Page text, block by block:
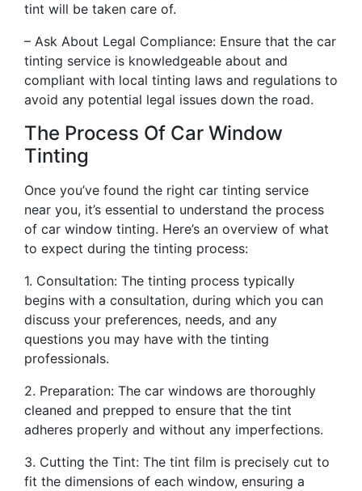
tint will be taken care of.
– Ask About Legal Compliance: Ensure that the car
tinting service is knowledgeable about and
compliant with local tinting laws and regulations to
avoid any potential legal issues down the road.
The Process Of Car Window
Tinting
Once you’ve found the right car tinting service
near you, it’s essential to understand the process
of car window tinting. Here’s an overview of what
to expect during the tinting process:
1. Consultation: The tinting process typically
begins with a consultation, during which you can
discuss your preferences, needs, and any
questions you may have with the tinting
professionals.
2. Preparation: The car windows are thoroughly
cleaned and prepped to ensure that the tint
adheres properly and without any imperfections.
3. Cutting the Tint: The tint film is precisely cut to
fit the dimensions of each window, ensuring a